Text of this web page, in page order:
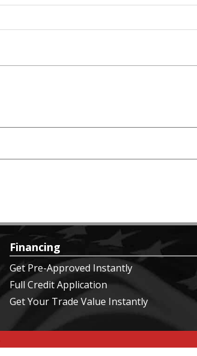
Financing
Get Pre-Approved Instantly
Full Credit Application
Get Your Trade Value Instantly